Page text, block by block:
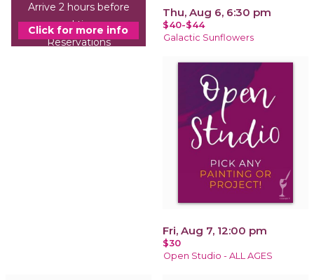
Arrive 2 hours before
end time.
Reservations
Click for more info
Thu, Aug 6, 6:30 pm
$40-$44
Galactic Sunflowers
Fri, Aug 7, 12:00 pm
$30
Open Studio - ALL AGES